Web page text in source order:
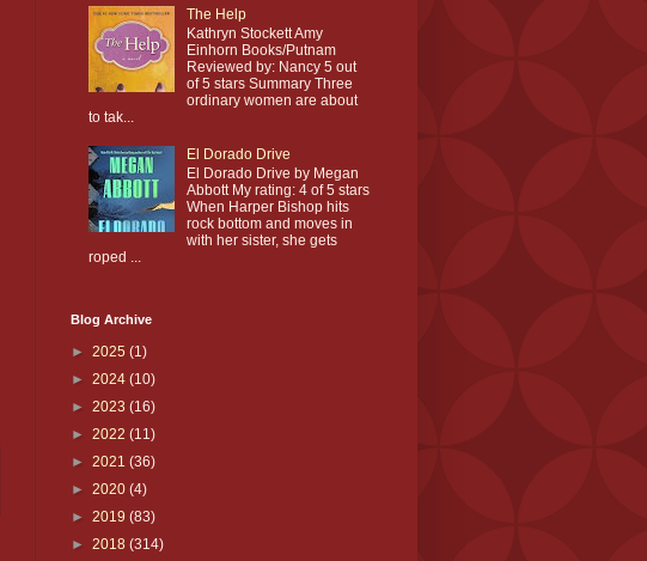
The Help
Kathryn Stockett Amy
Einhorn Books/Putnam
Reviewed by: Nancy 5 out
of 5 stars Summary Three
ordinary women are about
to tak...
El Dorado Drive
El Dorado Drive by Megan
Abbott My rating: 4 of 5 stars
When Harper Bishop hits
rock bottom and moves in
with her sister, she gets
roped ...
Blog Archive
► 2025 (1)
► 2024 (10)
► 2023 (16)
► 2022 (11)
► 2021 (36)
► 2020 (4)
► 2019 (83)
► 2018 (314)